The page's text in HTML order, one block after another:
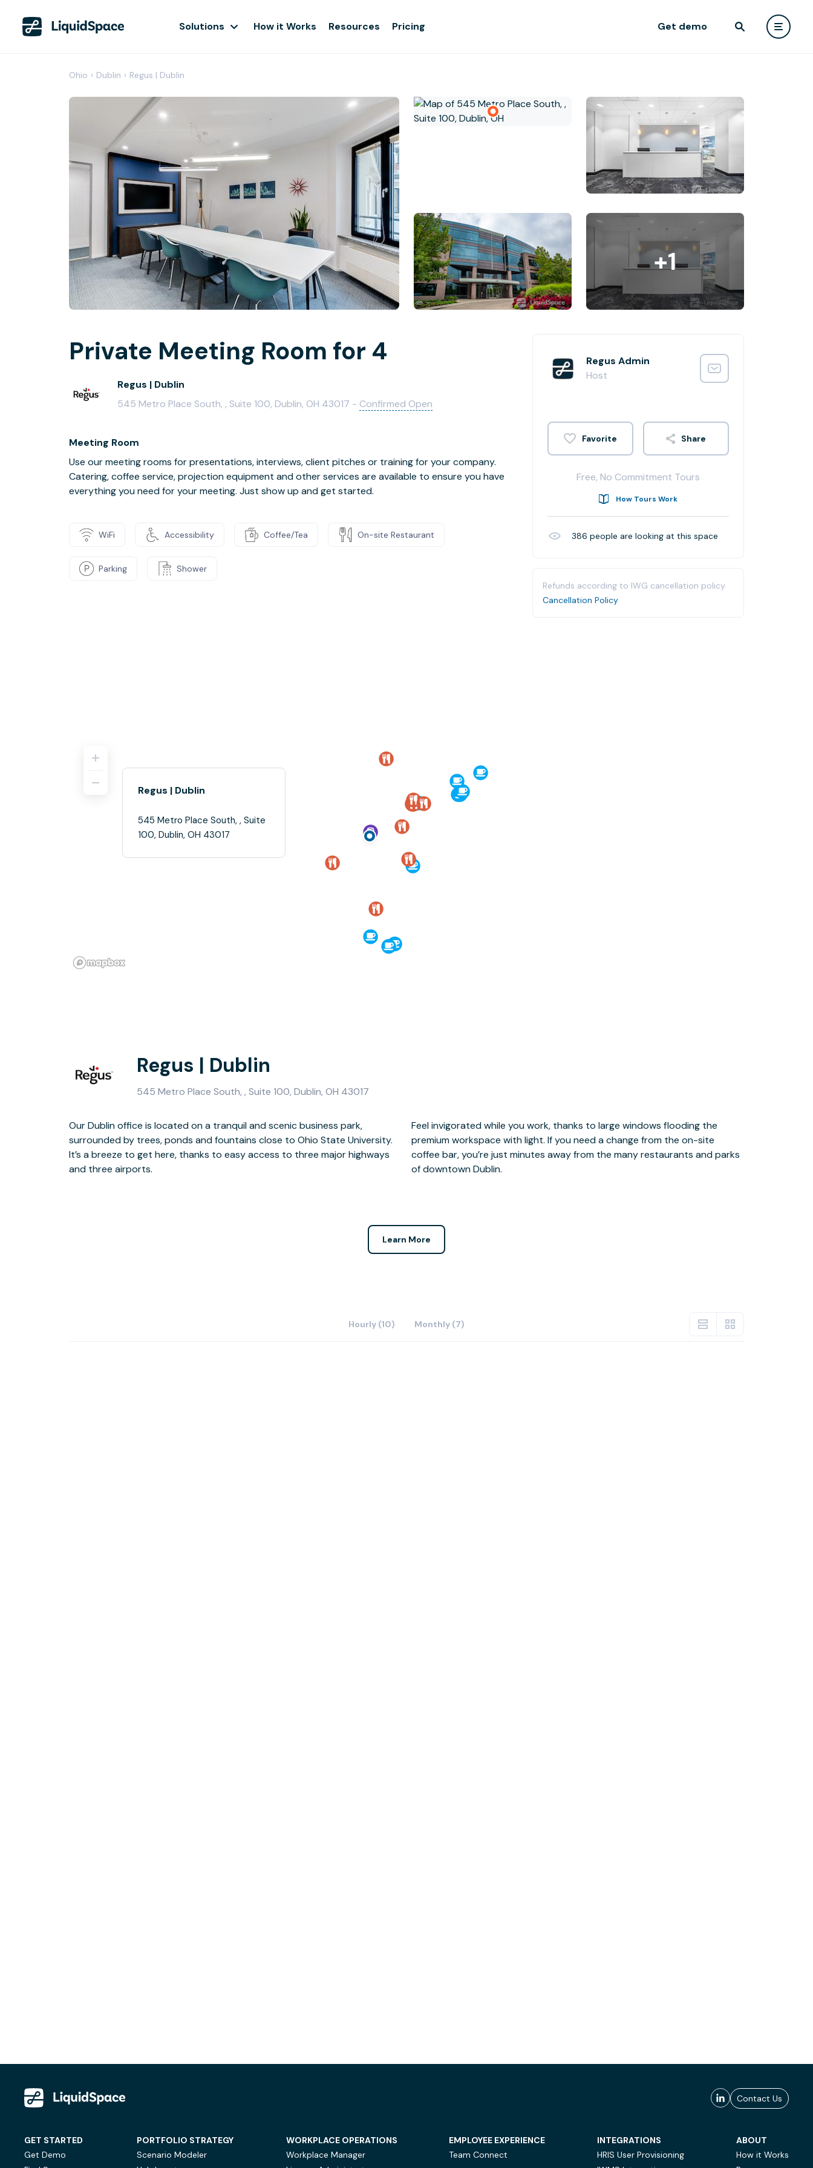
Solutions How it Works Resources Pricing Get demo
Ohio › Dublin › Regus | Dublin
+1
Private Meeting Room for 4
Regus | Dublin
545 Metro Place South, , Suite 100, Dublin, OH 43017 - Confirmed Open
Meeting Room
Use our meeting rooms for presentations, interviews, client pitches or training for your company.
Catering, coffee service, projection equipment and other services are available to ensure you have
everything you need for your meeting. Just show up and get started.
WiFi Accessibility Coffee/Tea On-site Restaurant
Parking Shower
Regus Admin
Host
Share
Free, No Commitment Tours
How Tours Work
386 people are looking at this space
Refunds according to IWG cancellation policy.
Cancellation Policy
Regus | Dublin
545 Metro Place South, , Suite
100, Dublin, OH 43017
Regus | Dublin
545 Metro Place South, , Suite 100, Dublin, OH 43017
Our Dublin office is located on a tranquil and scenic business park,
surrounded by trees, ponds and fountains close to Ohio State University.
It’s a breeze to get here, thanks to easy access to three major highways
and three airports.
Feel invigorated while you work, thanks to large windows flooding the
premium workspace with light. If you need a change from the on-site
coffee bar, you’re just minutes away from the many restaurants and parks
of downtown Dublin.
Learn More
Hourly (10) Monthly (7)
Contact Us
GET STARTED
Get Demo
PORTFOLIO STRATEGY
Scenario Modeler
WORKPLACE OPERATIONS
Workplace Manager
EMPLOYEE EXPERIENCE
Team Connect
INTEGRATIONS
HRIS User Provisioning
ABOUT
How it Works